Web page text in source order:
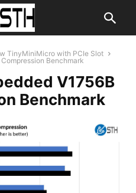
TinyMiniMicro with PCIe Slot
Benchmark
V1756B
Benchmark